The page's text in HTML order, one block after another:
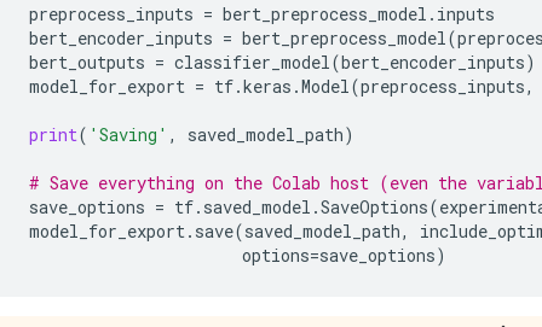
preprocess_inputs = bert_preprocess_model . inputs
bert_encoder_inputs = bert_preprocess_model (
bert_outputs = classifier_model (bert_encoder_inputs)
model_for_export = tf.keras .Model (preprocess_inputs,
print( 'Saving' , saved_model_path)
# Save everything on the Colab host (even the
save_options = tf. saved_model .SaveOptions(
model_for_export . save(saved_model_path,
options=save_options)